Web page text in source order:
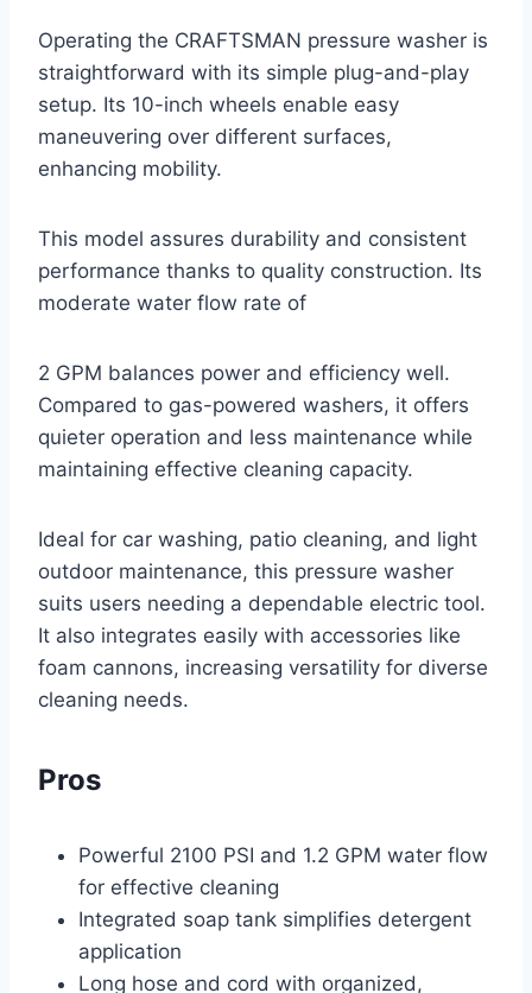
Operating the CRAFTSMAN pressure washer is
straightforward with its simple plug-and-play
setup. Its 10-inch wheels enable easy
maneuvering over different surfaces,
enhancing mobility.
This model assures durability and consistent
performance thanks to quality construction. Its
moderate water flow rate of
2 GPM balances power and efficiency well.
Compared to gas-powered washers, it offers
quieter operation and less maintenance while
maintaining effective cleaning capacity.
Ideal for car washing, patio cleaning, and light
outdoor maintenance, this pressure washer
suits users needing a dependable electric tool.
It also integrates easily with accessories like
foam cannons, increasing versatility for diverse
cleaning needs.
Pros
Powerful 2100 PSI and 1.2 GPM water flow
for effective cleaning
Integrated soap tank simplifies detergent
application
Long hose and cord with organized,